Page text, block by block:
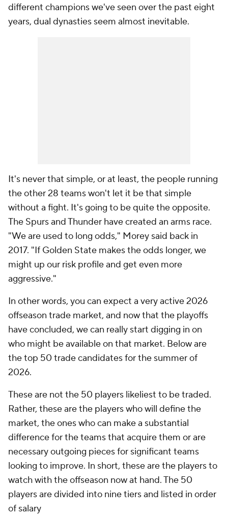
different champions we've seen over the past eight
years, dual dynasties seem almost inevitable.
It's never that simple, or at least, the people running
the other 28 teams won't let it be that simple
without a fight. It's going to be quite the opposite.
The Spurs and Thunder have created an arms race.
"We are used to long odds," Morey said back in
2017. "If Golden State makes the odds longer, we
might up our risk profile and get even more
aggressive."
In other words, you can expect a very active 2026
offseason trade market, and now that the playoffs
have concluded, we can really start digging in on
who might be available on that market. Below are
the top 50 trade candidates for the summer of
2026.
These are not the 50 players likeliest to be traded.
Rather, these are the players who will define the
market, the ones who can make a substantial
difference for the teams that acquire them or are
necessary outgoing pieces for significant teams
looking to improve. In short, these are the players to
watch with the offseason now at hand. The 50
players are divided into nine tiers and listed in order
of salary